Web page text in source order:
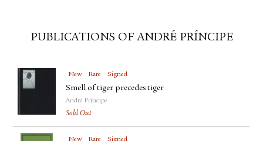
PUBLICATIONS OF ANDRÉ PRÍNCIPE
New Rare Signed
Smell of tiger precedes tiger
André Príncipe
Sold Out
New Rare Signed